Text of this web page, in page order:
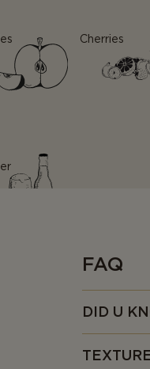
Cherries
FAQ
DID U
• As the
so unique